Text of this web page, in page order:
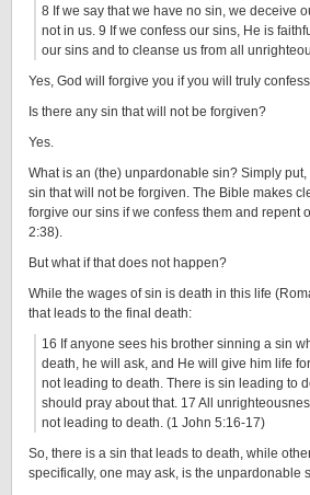
8 If we say that we have no sin, we deceive
not in us. 9 If we confess our sins, He is
our sins and to cleanse us from all
Yes, God will forgive you if you will truly
Is there any sin that will not be forgiven?
Yes.
What is an (the) unpardonable sin? Simply
sin that will not be forgiven. The Bible makes
forgive our sins if we confess them and repent
2:38).
But what if that does not happen?
While the wages of sin is death in this life
that leads to the final death:
16 If anyone sees his brother sinning a sin
death, he will ask, and He will give him life
not leading to death. There is sin leading to
should pray about that. 17 All
not leading to death. (1 John 5:16-17)
So, there is a sin that leads to death, while
specifically, one may ask, is the unpardonable